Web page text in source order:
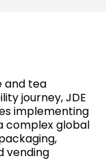
and tea
journey, JDE
implementing
complex global
vending